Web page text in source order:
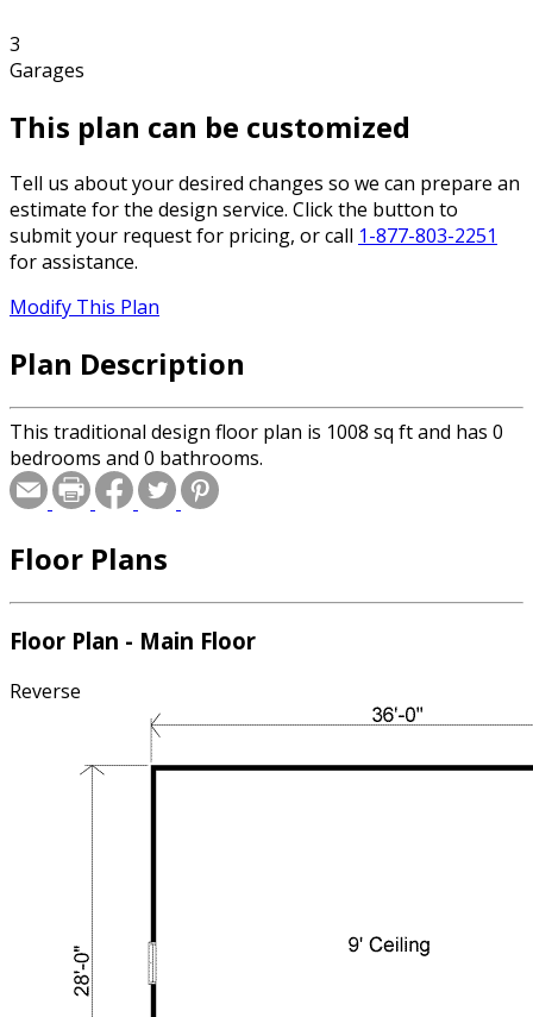
3
Garages
This plan can be customized
Tell us about your desired changes so we can prepare an
estimate for the design service. Click the button to
submit your request for pricing, or call 1-877-803-2251
for assistance.
Modify This Plan
Plan Description
This traditional design floor plan is 1008 sq ft and has 0
bedrooms and 0 bathrooms.
Floor Plans
Floor Plan - Main Floor
Reverse